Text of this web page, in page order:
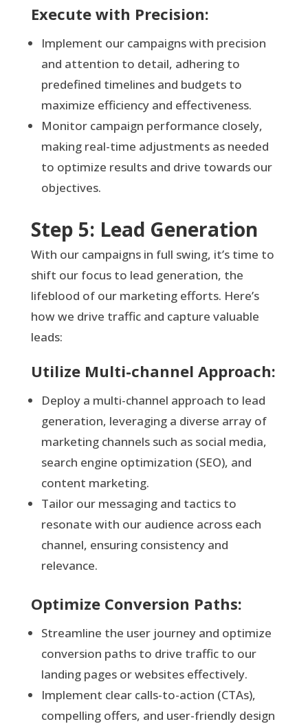
Execute with Precision:
Implement our campaigns with precision
and attention to detail, adhering to
predefined timelines and budgets to
maximize efficiency and effectiveness.
Monitor campaign performance closely,
making real-time adjustments as needed
to optimize results and drive towards our
objectives.
Step 5: Lead Generation
With our campaigns in full swing, it’s time to
shift our focus to lead generation, the
lifeblood of our marketing efforts. Here’s
how we drive traffic and capture valuable
leads:
Utilize Multi-channel Approach:
Deploy a multi-channel approach to lead
generation, leveraging a diverse array of
marketing channels such as social media,
search engine optimization (SEO), and
content marketing.
Tailor our messaging and tactics to
resonate with our audience across each
channel, ensuring consistency and
relevance.
Optimize Conversion Paths:
Streamline the user journey and optimize
conversion paths to drive traffic to our
landing pages or websites effectively.
Implement clear calls-to-action (CTAs),
compelling offers, and user-friendly design